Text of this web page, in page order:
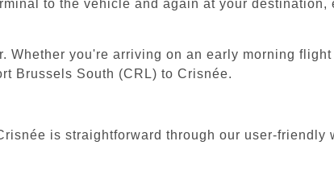
to the vehicle and again at your destination,
Whether you're arriving on an early morning
Brussels South (CRL) to Crisnée.
is straightforward through our user-friendly